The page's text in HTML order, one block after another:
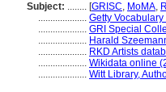
Subject: ........ [GRISC, MoMA,
.................... Getty
.................... GRI Special
.................... Harald
.................... RKD Artists
.................... Wikidata online
.................... Witt Library,